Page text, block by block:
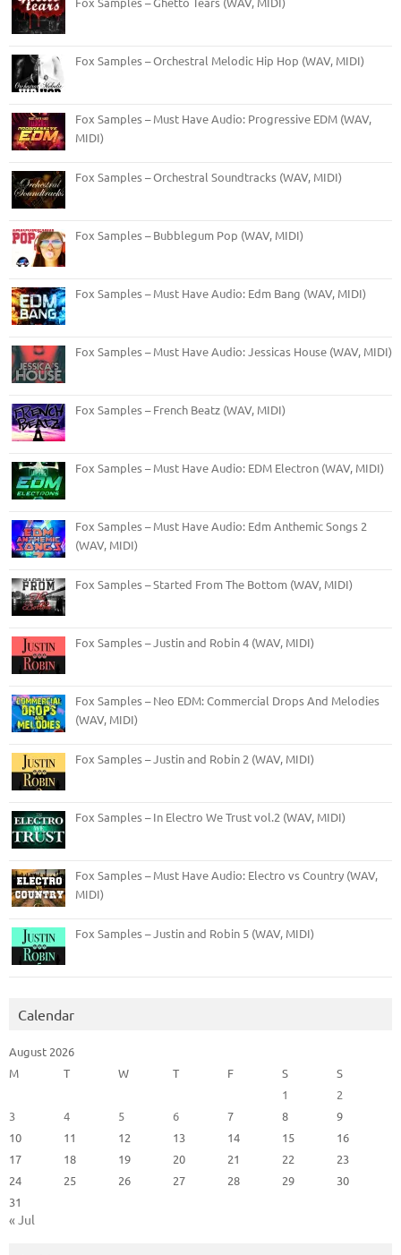
Fox Samples – Orchestral Melodic Hip Hop (WAV, MIDI)
Fox Samples – Must Have Audio: Progressive EDM (WAV,
MIDI)
Fox Samples – Orchestral Soundtracks (WAV, MIDI)
Fox Samples – Bubblegum Pop (WAV, MIDI)
Fox Samples – Must Have Audio: Edm Bang (WAV, MIDI)
Fox Samples – Must Have Audio: Jessicas House (WAV, MIDI)
Fox Samples – French Beatz (WAV, MIDI)
Fox Samples – Must Have Audio: EDM Electron (WAV, MIDI)
Fox Samples – Must Have Audio: Edm Anthemic Songs 2
(WAV, MIDI)
Fox Samples – Started From The Bottom (WAV, MIDI)
Fox Samples – Justin and Robin 4 (WAV, MIDI)
Fox Samples – Neo EDM: Commercial Drops And Melodies
(WAV, MIDI)
Fox Samples – Justin and Robin 2 (WAV, MIDI)
Fox Samples – In Electro We Trust vol.2 (WAV, MIDI)
Fox Samples – Must Have Audio: Electro vs Country (WAV,
MIDI)
Fox Samples – Justin and Robin 5 (WAV, MIDI)
Calendar
August 2026
M
T W T F S
S
1
2
3
4 5 6 7 8
9
10
11 12 13 14 15
16
17
18 19 20 21 22
23
24
25 26 27 28 29
30
31
« Jul